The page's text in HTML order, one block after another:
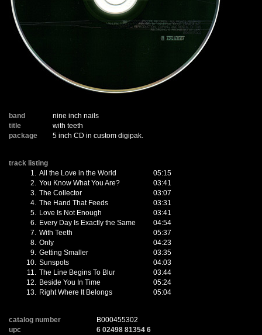
band
nine inch nails
title
with teeth
package
5 inch CD in custom digipak.
track listing
1. All the Love in the World
05:15
2. You Know What You Are?
03:41
3. The Collector
03:07
4. The Hand That Feeds
03:31
5. Love Is Not Enough
03:41
6. Every Day Is Exactly the Same
04:54
7. With Teeth
05:37
8. Only
04:23
9. Getting Smaller
03:35
10. Sunspots
04:03
11. The Line Begins To Blur
03:44
12. Beside You In Time
05:24
13. Right Where It Belongs 05:04
catalog number
B000455302
upc
6 02498 81354 6